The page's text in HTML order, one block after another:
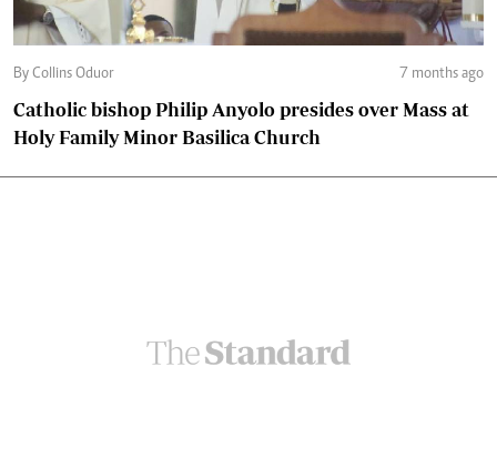
By Collins Oduor 7 months ago
Catholic bishop Philip Anyolo presides over Mass at
Holy Family Minor Basilica Church